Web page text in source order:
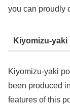
you can proudly
Kiyomizu-yaki
Kiyomizu-yaki
been produced
features of this